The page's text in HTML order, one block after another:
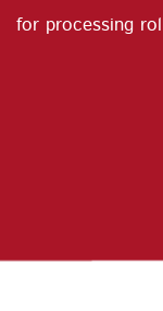
for processing